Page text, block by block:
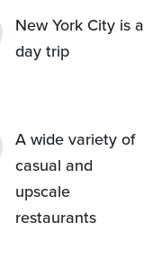
New York City is a
day trip
A wide variety of
casual and
upscale
restaurants